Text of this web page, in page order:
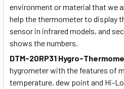
environment or material that we
help the thermometer to display
sensor in infrared models, and
shows the numbers.
DTM-20RP31 Hygro-
hygrometer with the features of
temperature, dew point and Hi-